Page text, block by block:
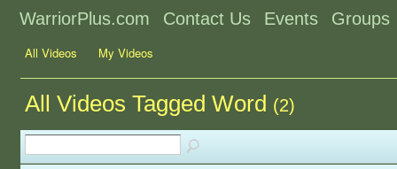
WarriorPlus.com
Contact Us Events Groups
All Videos My Videos
All Videos Tagged Word (2)